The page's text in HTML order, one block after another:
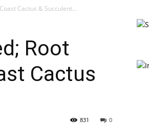
Cactus & Succulent...
Root
Cactus
0
831